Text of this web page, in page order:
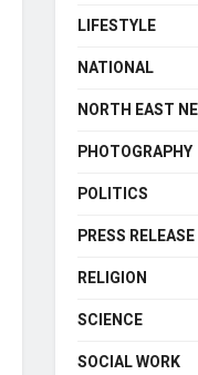
LIFESTYLE
NATIONAL
NORTH EAST
PHOTOGRAPHY
POLITICS
PRESS RELEASE
RELIGION
SCIENCE
SOCIAL WORK